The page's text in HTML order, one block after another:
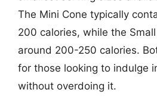
The Mini Cone typically
200 calories, while the
around 200-250 calories.
for those looking to indulge
without overdoing it.